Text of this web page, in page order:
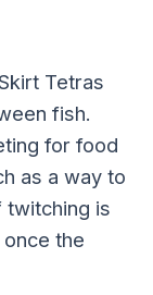
Tetras
fish.
for food
as a way to
twitching is
the